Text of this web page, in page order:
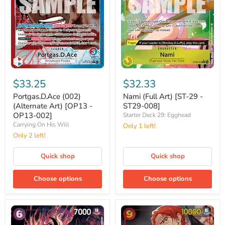
Portgas.D.Ace
(002)
(Alternate
Art)
[OP13
OP13-
002]
$33.25
Portgas.D.Ace (002)
(Alternate Art) [OP13 -
OP13-002]
Carrying On His Will
Only 2 left!
Quick shop
Choose options
Nami
(Full
Art)
[ST-
29
ST29-
008]
$32.33
Nami (Full Art) [ST-29 -
ST29-008]
Starter Deck 29: Egghead
Only 1 left!
Quick shop
Choose options